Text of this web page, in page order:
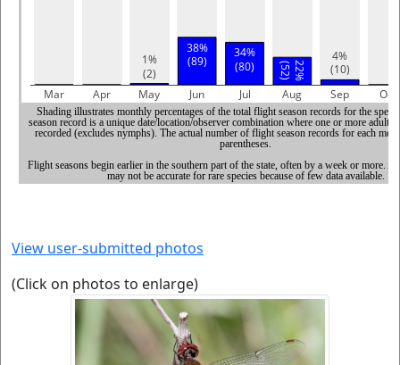
View user-submitted photos
(Click on photos to enlarge)